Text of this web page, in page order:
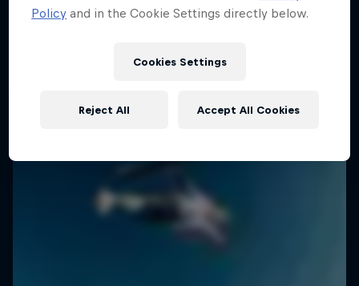
2 Seasons · 18 episodes
Policy and in the Cookie Settings directly below.
Cookies Settings
Reject All Accept All Cookies